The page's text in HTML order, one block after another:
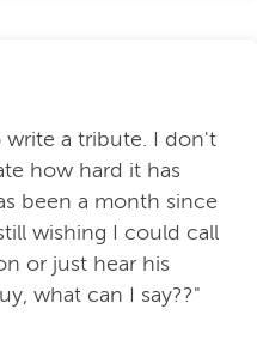
write a tribute. I don't
how hard it has
been a month since
wishing I could call
or just hear his
what can I say??"